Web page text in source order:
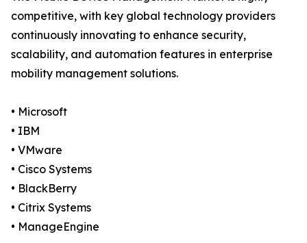
competitive, with key global technology providers
continuously innovating to enhance security,
scalability, and automation features in enterprise
mobility management solutions.
• Microsoft
• IBM
• VMware
• Cisco Systems
• BlackBerry
• Citrix Systems
• ManageEngine